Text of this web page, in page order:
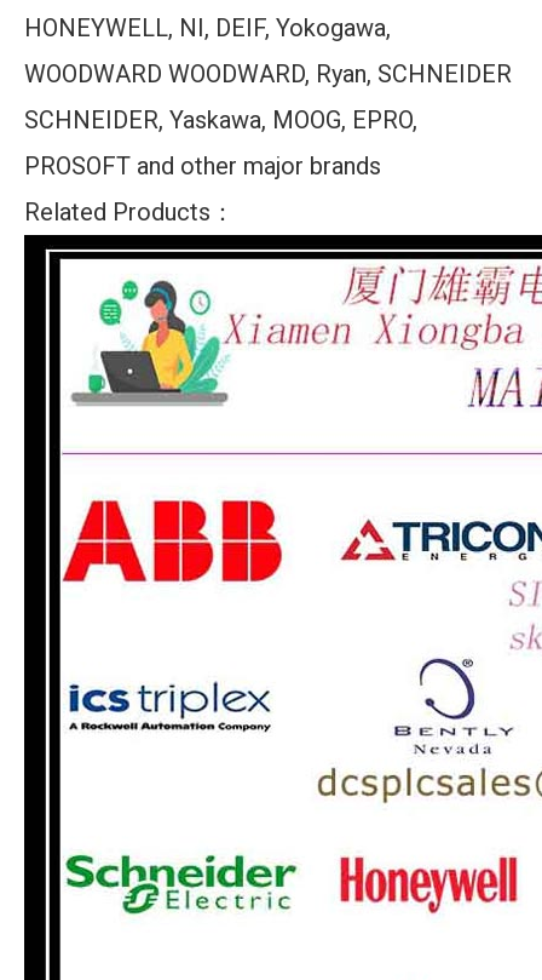
HONEYWELL, NI, DEIF, Yokogawa,
WOODWARD WOODWARD, Ryan, SCHNEIDER
SCHNEIDER, Yaskawa, MOOG, EPRO,
PROSOFT and other major brands
Related Products：